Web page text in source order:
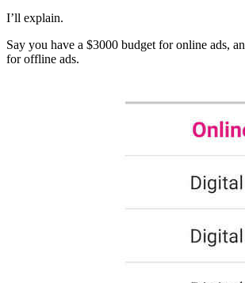
I’ll explain.
Say you have a $3000 budget for online ads,
for offline ads.